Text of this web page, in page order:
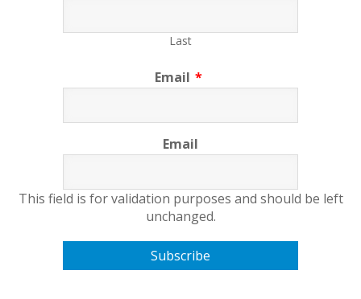
Last
Email *
Email
This field is for validation purposes and should be left
unchanged.